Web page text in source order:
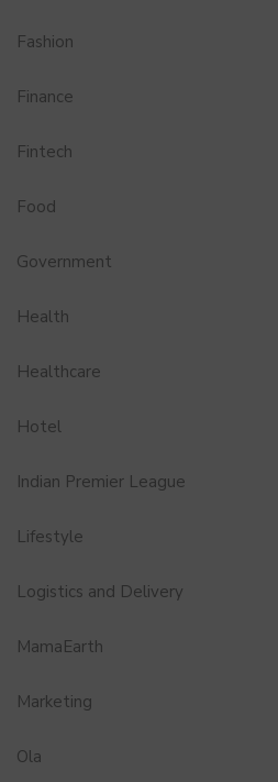
Fashion
Finance
Fintech
Food
Government
Health
Healthcare
Hotel
Indian Premier League
Lifestyle
Logistics and Delivery
MamaEarth
Marketing
Ola